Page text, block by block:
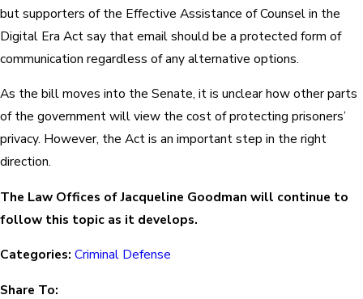
but supporters of the Effective Assistance of Counsel in the
Digital Era Act say that email should be a protected form of
communication regardless of any alternative options.
As the bill moves into the Senate, it is unclear how other parts
of the government will view the cost of protecting prisoners’
privacy. However, the Act is an important step in the right
direction.
The Law Offices of Jacqueline Goodman will continue to
follow this topic as it develops.
Categories: Criminal Defense
Share To: